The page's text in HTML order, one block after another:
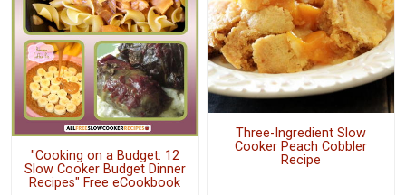
"Cooking on a Budget: 12
Slow Cooker Budget Dinner
Recipes" Free eCookbook
Three-Ingredient Slow
Cooker Peach Cobbler
Recipe